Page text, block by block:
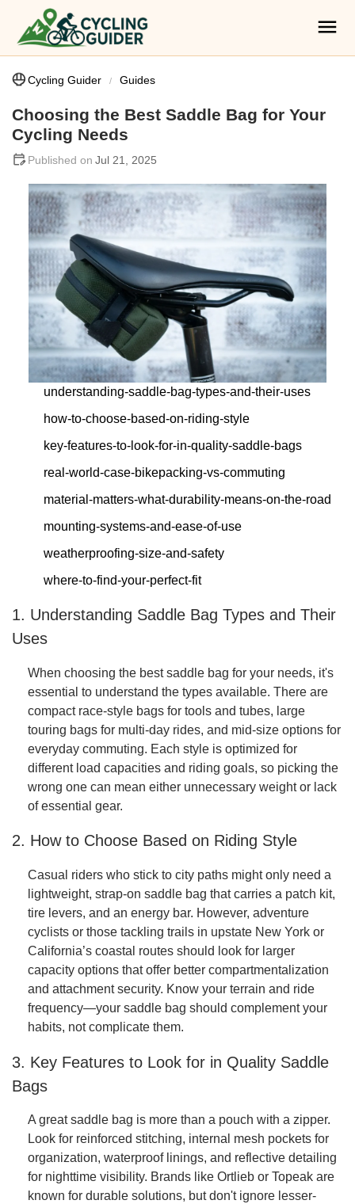
Cycling Guider Guides
Choosing the Best Saddle Bag for Your
Cycling Needs
Jul 21, 2025
understanding-saddle-bag-types-and-their-uses
how-to-choose-based-on-riding-style
key-features-to-look-for-in-quality-saddle-bags
real-world-case-bikepacking-vs-commuting
material-matters-what-durability-means-on-the-road
mounting-systems-and-ease-of-use
weatherproofing-size-and-safety
where-to-find-your-perfect-fit
1. Understanding Saddle Bag Types and Their
Uses
When choosing the best saddle bag for your needs, it's
essential to understand the types available. There are
compact race-style bags for tools and tubes, large
touring bags for multi-day rides, and mid-size options for
everyday commuting. Each style is optimized for
different load capacities and riding goals, so picking the
wrong one can mean either unnecessary weight or lack
of essential gear.
2. How to Choose Based on Riding Style
Casual riders who stick to city paths might only need a
lightweight, strap-on saddle bag that carries a patch kit,
tire levers, and an energy bar. However, adventure
cyclists or those tackling trails in upstate New York or
California’s coastal routes should look for larger
capacity options that offer better compartmentalization
and attachment security. Know your terrain and ride
frequency—your saddle bag should complement your
habits, not complicate them.
3. Key Features to Look for in Quality Saddle
Bags
A great saddle bag is more than a pouch with a zipper.
Look for reinforced stitching, internal mesh pockets for
organization, waterproof linings, and reflective detailing
for nighttime visibility. Brands like Ortlieb or Topeak are
known for durable solutions, but don't ignore lesser-